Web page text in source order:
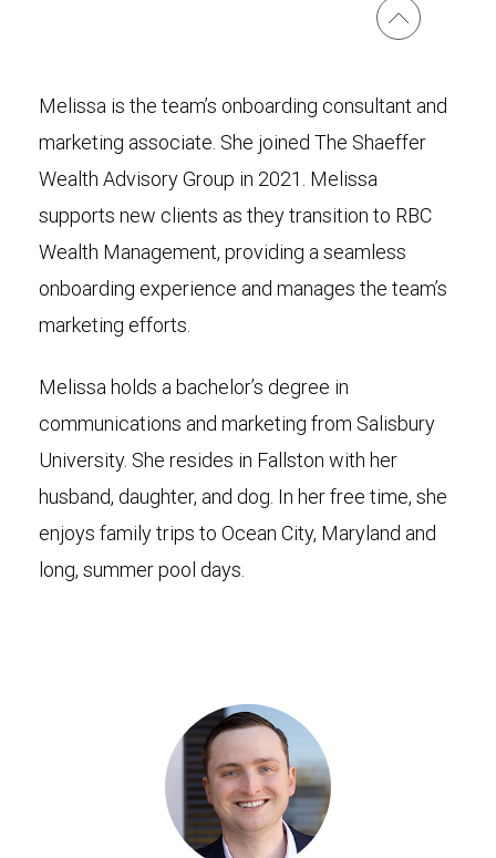
Melissa is the team’s onboarding consultant and
marketing associate. She joined The Shaeffer
Wealth Advisory Group in 2021. Melissa
supports new clients as they transition to RBC
Wealth Management, providing a seamless
onboarding experience and manages the team’s
marketing efforts.
Melissa holds a bachelor’s degree in
communications and marketing from Salisbury
University. She resides in Fallston with her
husband, daughter, and dog. In her free time, she
enjoys family trips to Ocean City, Maryland and
long, summer pool days.